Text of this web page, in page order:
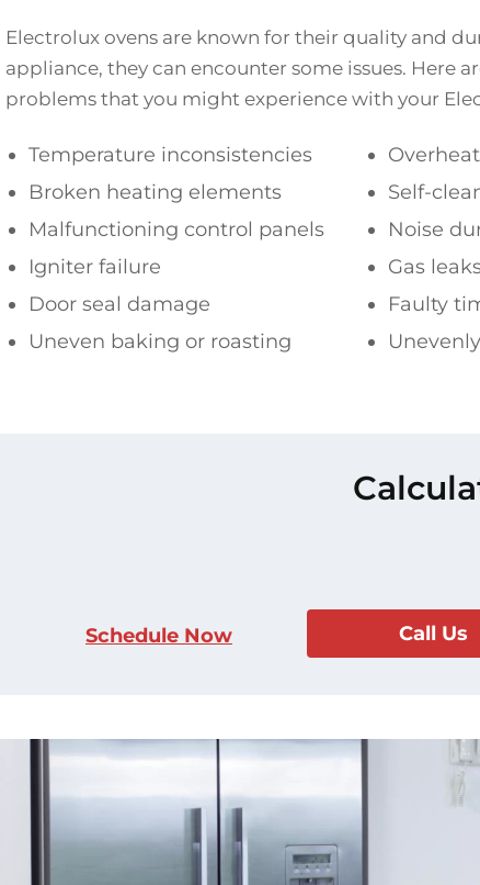
Electrolux ovens are known for their quality and
appliance, they can encounter some issues. Here
problems that you might experience with your
Temperature inconsistencies
Broken heating elements
Malfunctioning control panels
Igniter failure
Door seal damage
Uneven baking or roasting
Self-
Noise
Gas
Faulty
Schedule Now Call Us